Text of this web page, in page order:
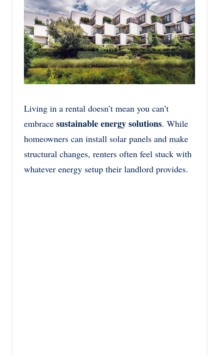
Living in a rental doesn’t mean you can’t
embrace sustainable energy solutions. While
homeowners can install solar panels and make
structural changes, renters often feel stuck with
whatever energy setup their landlord provides.